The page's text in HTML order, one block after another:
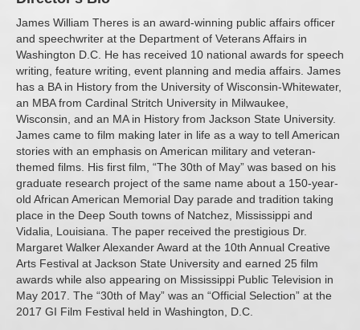
James William Theres is an award-winning public affairs officer
and speechwriter at the Department of Veterans Affairs in
Washington D.C. He has received 10 national awards for speech
writing, feature writing, event planning and media affairs. James
has a BA in History from the University of Wisconsin-Whitewater,
an MBA from Cardinal Stritch University in Milwaukee,
Wisconsin, and an MA in History from Jackson State University.
James came to film making later in life as a way to tell American
stories with an emphasis on American military and veteran-
themed films. His first film, “The 30th of May” was based on his
graduate research project of the same name about a 150-year-
old African American Memorial Day parade and tradition taking
place in the Deep South towns of Natchez, Mississippi and
Vidalia, Louisiana. The paper received the prestigious Dr.
Margaret Walker Alexander Award at the 10th Annual Creative
Arts Festival at Jackson State University and earned 25 film
awards while also appearing on Mississippi Public Television in
May 2017. The “30th of May” was an “Official Selection” at the
2017 GI Film Festival held in Washington, D.C.